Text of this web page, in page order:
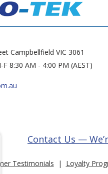
Campbellfield VIC 3061
8:30 AM - 4:00 PM (AEST)
Contact Us —
Testimonials | Loyalty